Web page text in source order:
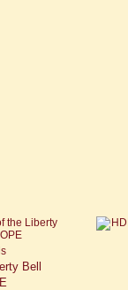
Bell